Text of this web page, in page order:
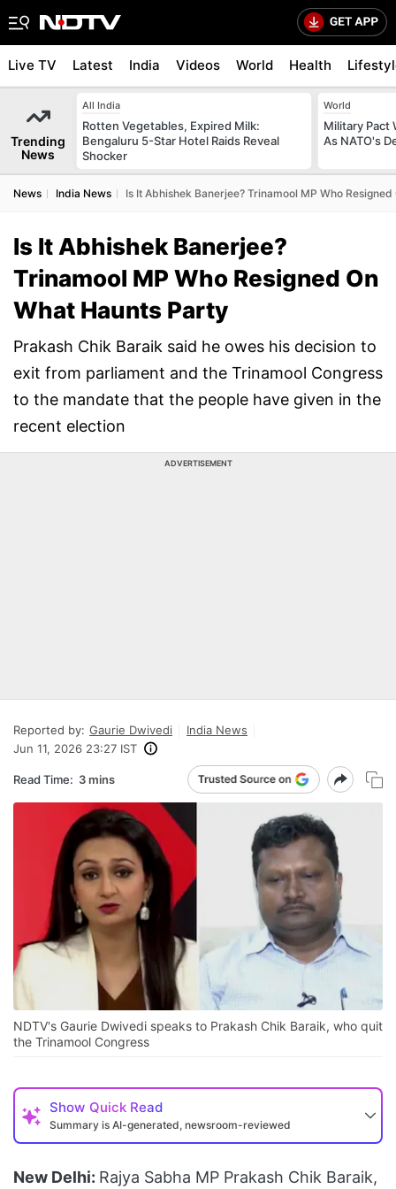
Live TV Latest India Videos World Health
Trending
News
All India
Rotten Vegetables, Expired Milk:
Bengaluru 5-Star Hotel Raids Reveal
Shocker
World
Military Pact
As NATO's
News India News Is It Abhishek Banerjee? Trinamool MP Who
Is It Abhishek Banerjee?
Trinamool MP Who Resigned On
What Haunts Party
Prakash Chik Baraik said he owes his decision to
exit from parliament and the Trinamool Congress
to the mandate that the people have given in the
recent election
ADVERTISEMENT
Reported by: Gaurie Dwivedi
India News
Jun 11, 2026 23:27 IST
Read Time: 3 mins
NDTV's Gaurie Dwivedi speaks to Prakash Chik Baraik, who quit
the Trinamool Congress
Show Quick Read
Summary is AI-generated, newsroom-reviewed
New Delhi: Rajya Sabha MP Prakash Chik Baraik,